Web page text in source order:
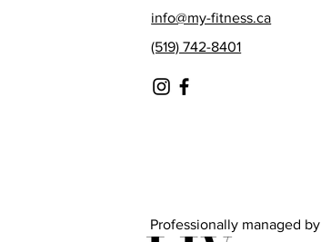
info@my-fitness.ca
(519) 742-8401
Professionally managed by